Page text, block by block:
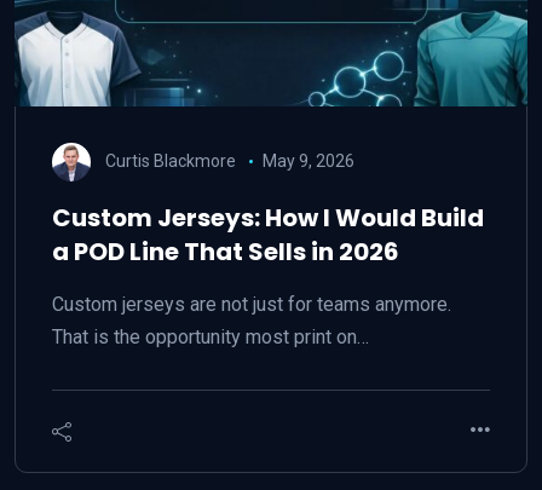
Curtis Blackmore May 9, 2026
Custom Jerseys: How I Would Build
a POD Line That Sells in 2026
Custom jerseys are not just for teams anymore.
That is the opportunity most print on…